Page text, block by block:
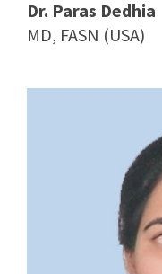
Dr. Paras Dedhia
MD, FASN (USA)